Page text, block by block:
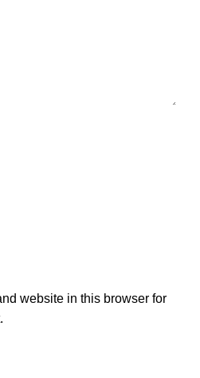
website in this browser for